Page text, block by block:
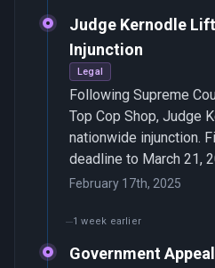
Judge Kernodle
Injunction
Legal
Following Supreme
Top Cop Shop, Judge
nationwide injunction.
deadline to March 21,
February 17th, 2025
1 week earlier
Government